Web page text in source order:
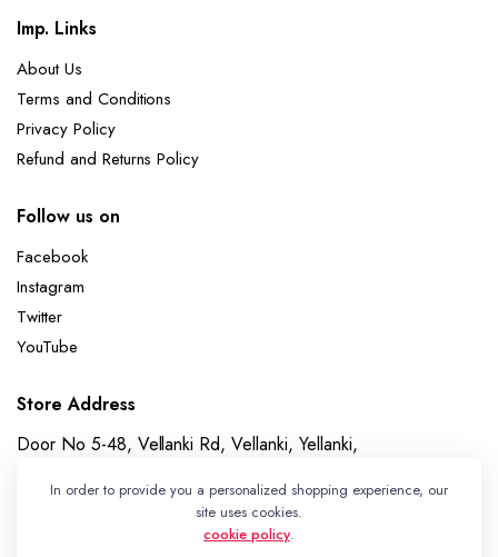
Imp. Links
About Us
Terms and Conditions
Privacy Policy
Refund and Returns Policy
Follow us on
Facebook
Instagram
Twitter
YouTube
Store Address
Door No 5-48, Vellanki Rd, Vellanki, Yellanki,
In order to provide you a personalized shopping experience, our
site uses cookies.
cookie policy.